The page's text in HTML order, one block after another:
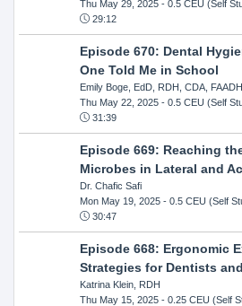
Thu May 29, 2025- 0.5 CEU (Self
29:12
Episode 670: Dental
One Told Me in School
Emily Boge, EdD, RDH, CDA,
Thu May 22, 2025- 0.5 CEU (Self
31:39
Episode 669: Reaching
Microbes in Lateral and
Dr. Chafic Safi
Mon May 19, 2025- 0.5 CEU (Self
30:47
Episode 668: Ergonomic
Strategies for Dentists
Katrina Klein, RDH
Thu May 15, 2025- 0.25 CEU (Self